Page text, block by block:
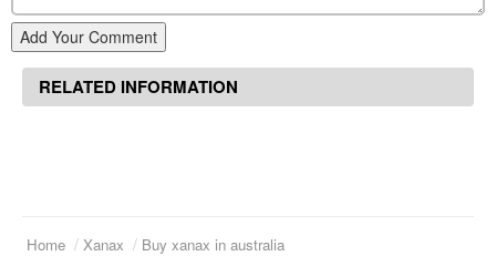
Add Your Comment
RELATED INFORMATION
Home Xanax Buy xanax in australia